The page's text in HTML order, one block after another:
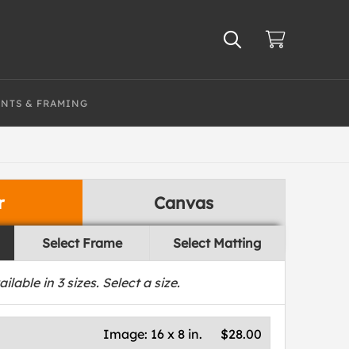
& FRAMING
Canvas
Select Frame Select Matting
in 3sizes. Select a size.
$28.00
Image: 16 x 8 in.